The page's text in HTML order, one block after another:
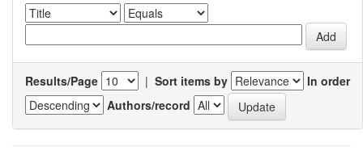
Results/Page | Sort items by
In order
Authors/record